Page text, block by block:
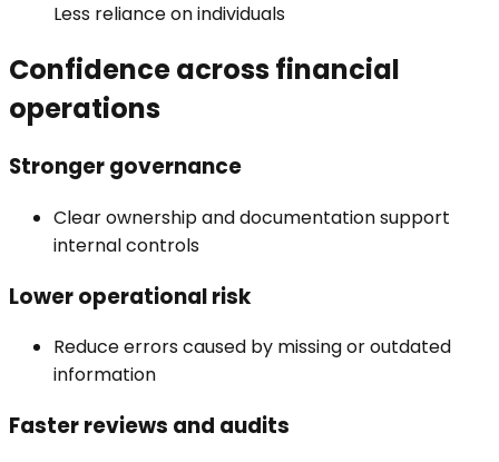
Less reliance on individuals
Confidence across financial
operations
Stronger governance
Clear ownership and documentation support
internal controls
Lower operational risk
Reduce errors caused by missing or outdated
information
Faster reviews and audits